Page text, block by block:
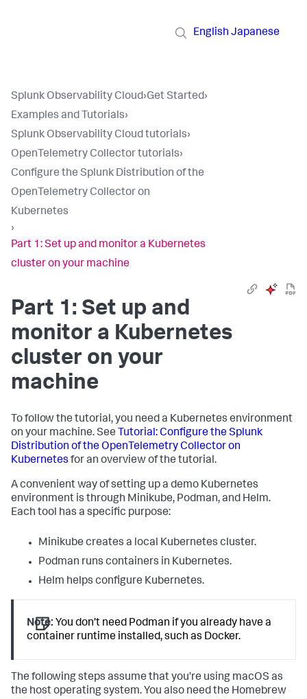
English Japanese
Splunk Observability Cloud›Get Started›
Examples and Tutorials›
Splunk Observability Cloud tutorials›
OpenTelemetry Collector tutorials›
Configure the Splunk Distribution of the
OpenTelemetry Collector on
Kubernetes
›
Part 1: Set up and monitor a Kubernetes
cluster on your machine
Part 1: Set up and
monitor a Kubernetes
cluster on your
machine
To follow the tutorial, you need a Kubernetes environment
on your machine. See Tutorial: Configure the Splunk
Distribution of the OpenTelemetry Collector on
Kubernetes for an overview of the tutorial.
A convenient way of setting up a demo Kubernetes
environment is through Minikube, Podman, and Helm.
Each tool has a specific purpose:
Minikube creates a local Kubernetes cluster.
Podman runs containers in Kubernetes.
Helm helps configure Kubernetes.
Note: You don’t need Podman if you already have a
container runtime installed, such as Docker.
The following steps assume that you’re using macOS as
the host operating system. You also need the Homebrew